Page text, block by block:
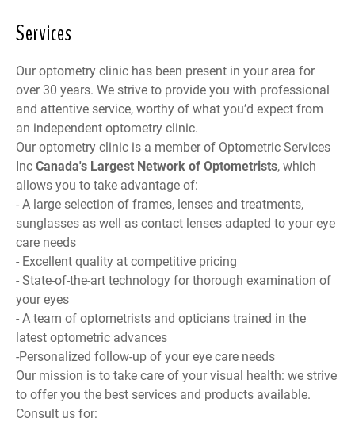
Services
Our optometry clinic has been present in your area for
over 30 years. We strive to provide you with professional
and attentive service, worthy of what you’d expect from
an independent optometry clinic.
Our optometry clinic is a member of Optometric Services
Inc Canada's Largest Network of Optometrists, which
allows you to take advantage of:
- A large selection of frames, lenses and treatments,
sunglasses as well as contact lenses adapted to your eye
care needs
- Excellent quality at competitive pricing
- State-of-the-art technology for thorough examination of
your eyes
- A team of optometrists and opticians trained in the
latest optometric advances
-Personalized follow-up of your eye care needs
Our mission is to take care of your visual health: we strive
to offer you the best services and products available.
Consult us for: